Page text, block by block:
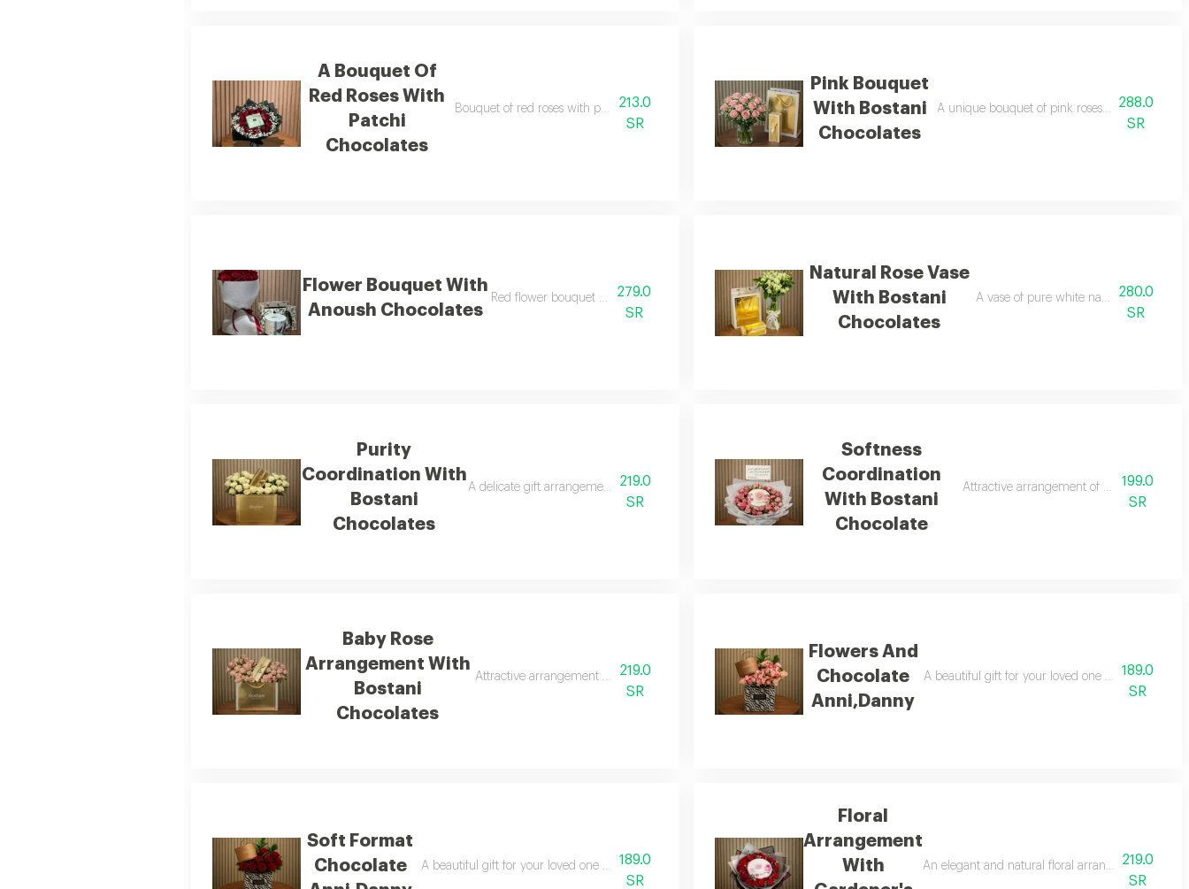
A Bouquet Of
Red Roses With
Patchi
Chocolates
Bouquet of red roses with patchi chocolates, fragrant and elegant gift arrangement
213.0
SR
Pink Bouquet
With Bostani
Chocolates
A unique bouquet of pink roses with an
288.0
SR
Flower Bouquet With
Anoush Chocolates
Red flower bouquet with anoush chocolates
279.0
SR
Natural Rose Vase
With Bostani
Chocolates
A vase of pure white natural roses with
280.0
SR
Purity
Coordination With
Bostani
Chocolates
A delicate gift arrangement of white roses with bostani chocolates
219.0
SR
Softness
Coordination
With Bostani
Chocolate
Attractive arrangement of pink baby
199.0
SR
Baby Rose
Arrangement With
Bostani
Chocolates
Attractive arrangement of pink baby roses with bostani chocolates
219.0
SR
Flowers And
Chocolate
Anni,Danny
A beautiful gift for your loved one with pink and
189.0
SR
Soft Format
Chocolate
A beautiful gift for your loved one with pink and white baby roses and ani & danny chocolates
189.0
SR
Floral
Arrangement
With
An elegant and natural floral arrangement with
219.0
SR